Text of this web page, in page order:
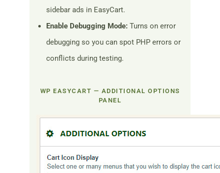
sidebar ads in EasyCart.
Enable Debugging Mode: Turns on error
debugging so you can spot PHP errors or
conflicts during testing.
WP EASYCART — ADDITIONAL OPTIONS
PANEL